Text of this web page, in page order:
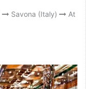
Savona (Italy)
At